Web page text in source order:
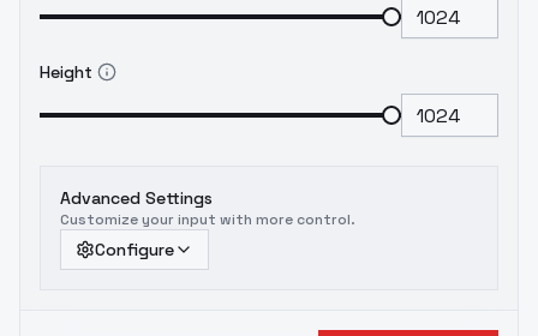
Height
Advanced Settings
Customize your input with more control.
Configure